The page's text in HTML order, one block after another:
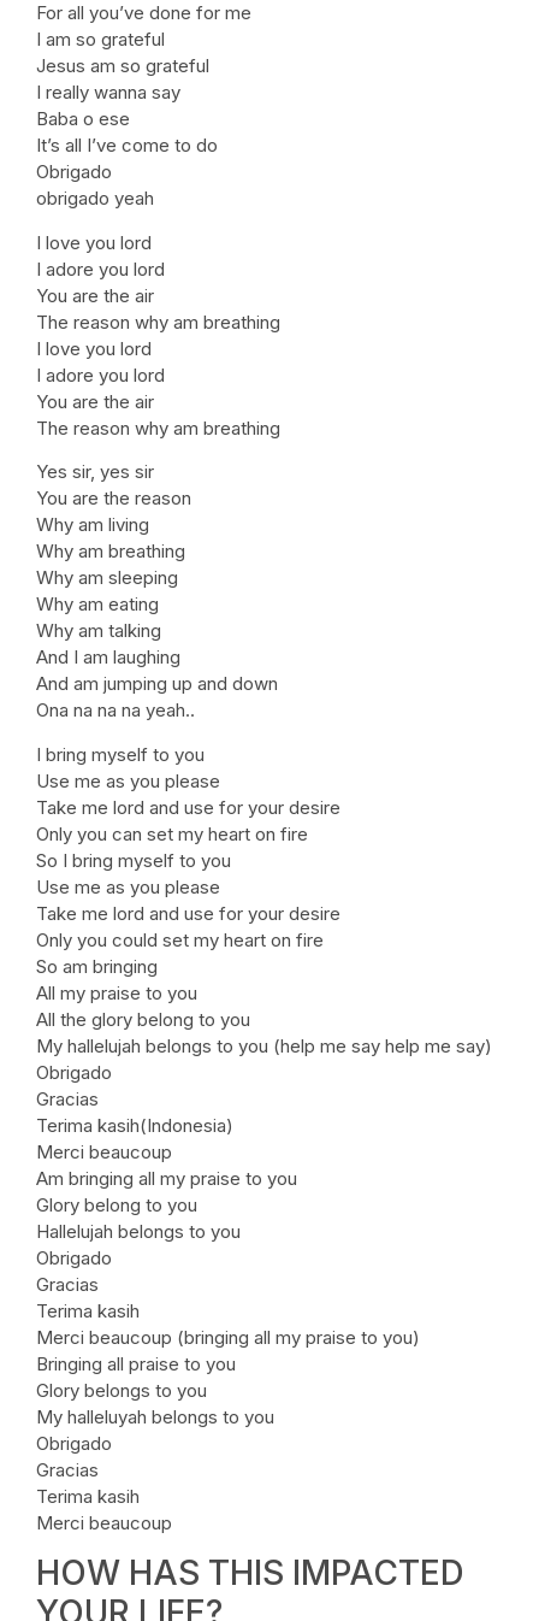
For all you’ve done for me
I am so grateful
Jesus am so grateful
I really wanna say
Baba o ese
It’s all I’ve come to do
Obrigado
obrigado yeah
I love you lord
I adore you lord
You are the air
The reason why am breathing
I love you lord
I adore you lord
You are the air
The reason why am breathing
Yes sir, yes sir
You are the reason
Why am living
Why am breathing
Why am sleeping
Why am eating
Why am talking
And I am laughing
And am jumping up and down
Ona na na na yeah..
I bring myself to you
Use me as you please
Take me lord and use for your desire
Only you can set my heart on fire
So I bring myself to you
Use me as you please
Take me lord and use for your desire
Only you could set my heart on fire
So am bringing
All my praise to you
All the glory belong to you
My hallelujah belongs to you (help me say help me say)
Obrigado
Gracias
Terima kasih(Indonesia)
Merci beaucoup
Am bringing all my praise to you
Glory belong to you
Hallelujah belongs to you
Obrigado
Gracias
Terima kasih
Merci beaucoup (bringing all my praise to you)
Bringing all praise to you
Glory belongs to you
My halleluyah belongs to you
Obrigado
Gracias
Terima kasih
Merci beaucoup
HOW HAS THIS IMPACTED
YOUR LIFE?